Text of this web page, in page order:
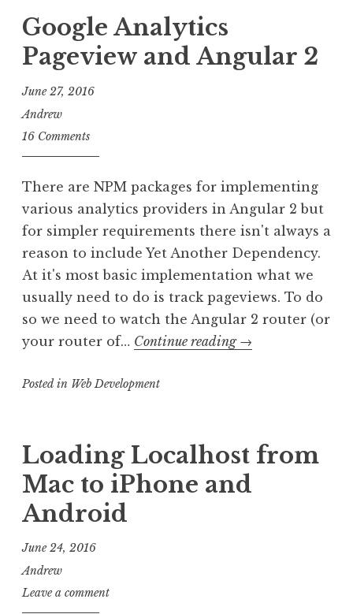
Google Analytics
Pageview and Angular 2
June 27, 2016
Andrew
16 Comments
There are NPM packages for implementing
various analytics providers in Angular 2 but
for simpler requirements there isn't always a
reason to include Yet Another Dependency.
At it's most basic implementation what we
usually need to do is track pageviews. To do
so we need to watch the Angular 2 router (or
your router of… Continue reading Google
2
→
Posted in Web Development
Loading Localhost from
Mac to iPhone and
Android
June 24, 2016
Andrew
Leave a comment